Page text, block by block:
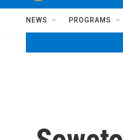
NEWS PROGRAMS